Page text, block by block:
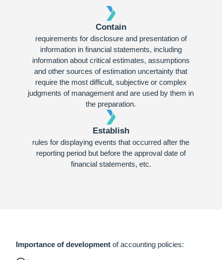
Contain
requirements for disclosure and presentation of
information in financial statements, including
information about critical estimates, assumptions
and other sources of estimation uncertainty that
require the most difficult, subjective or complex
judgments of management and are used by them in
the preparation.
Establish
rules for displaying events that occurred after the
reporting period but before the approval date of
financial statements, etc.
Importance of development of accounting policies: